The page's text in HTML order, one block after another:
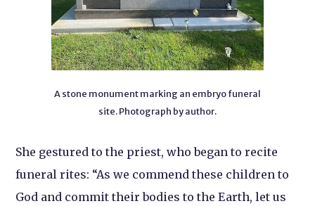
A stone monument marking an embryo funeral
site. Photograph by author.
She gestured to the priest, who began to recite
funeral rites: “As we commend these children to
God and commit their bodies to the Earth, let us